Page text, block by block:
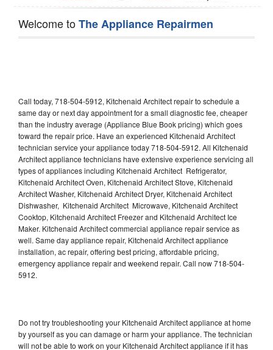
Welcome toThe Appliance Repairmen
Call today, 718-504-5912, Kitchenaid Architect repair to schedule a
same day or next day appointment for a small diagnostic fee, cheaper
than the industry average (Appliance Blue Book pricing) which goes
toward the repair price. Have an experienced Kitchenaid Architect
technician service your appliance today 718-504-5912. All Kitchenaid
Architect appliance technicians have extensive experience servicing all
types of appliances including Kitchenaid Architect Refrigerator,
Kitchenaid Architect Oven, Kitchenaid Architect Stove, Kitchenaid
Architect Washer, Kitchenaid Architect Dryer, Kitchenaid Architect
Dishwasher, Kitchenaid Architect Microwave, Kitchenaid Architect
Cooktop, Kitchenaid Architect Freezer and Kitchenaid Architect Ice
Maker. Kitchenaid Architect commercial appliance repair service as
well. Same day appliance repair, Kitchenaid Architect appliance
installation, ac repair, offering best pricing, affordable pricing,
emergency appliance repair and weekend repair. Call now 718-504-
5912.
Do not try troubleshooting your Kitchenaid Architect appliance at home
by yourself as you can damage or harm your appliance. The technician
will not be able to work on your Kitchenaid Architect appliance if it has